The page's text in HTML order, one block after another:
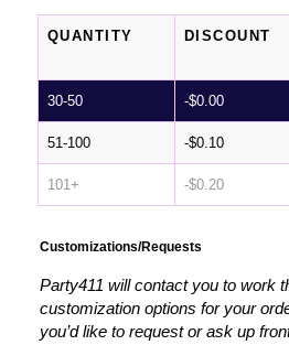
QUANTITY DISCOUNT
30-50 -$0.00
51-100 -$0.10
101+ -$0.20
Customizations/Requests
Party411 will contact you to work
customization options for your
you’d like to request or ask up